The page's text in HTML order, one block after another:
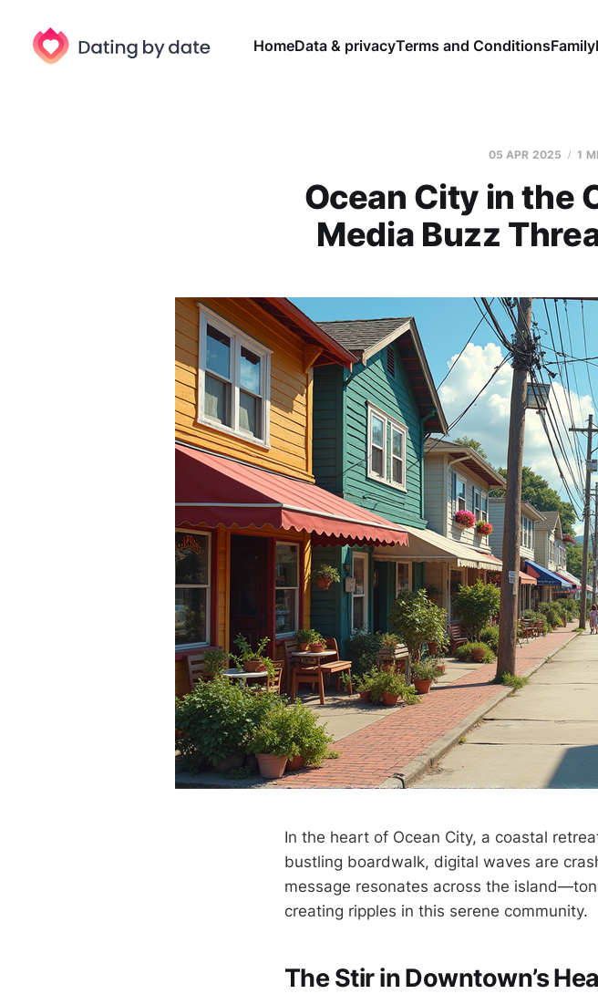
HomeData & privacyTerms and ConditionsFamily
05 APR 2025 1
Ocean City in the
Media Buzz
In the heart of Ocean City, a coastal
bustling boardwalk, digital waves are
message resonates across the
creating ripples in this serene community.
The Stir in Downtown’s